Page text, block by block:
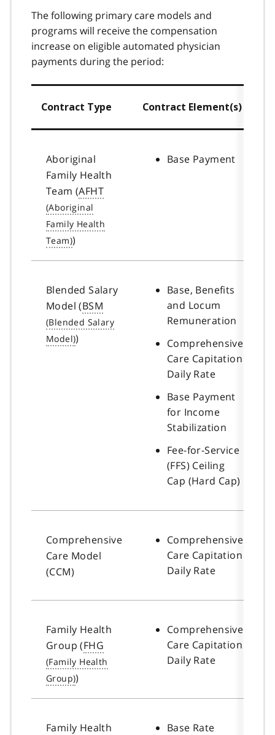
The following primary care models and
programs will receive the compensation
increase on eligible automated physician
payments during the period:
Contract Type Contract Element(s)
Aboriginal
Family Health
Team (AFHT
)
Base Payment
Blended Salary
Model (BSM
)
Base, Benefits
and Locum
Remuneration
Comprehensive
Care Capitation
Daily Rate
Base Payment
for Income
Stabilization
Fee-for-Service
(FFS) Ceiling
Cap (Hard Cap)
Comprehensive
Care Model
(CCM)
Comprehensive
Care Capitation
Daily Rate
Family Health
Group (FHG
)
Comprehensive
Care Capitation
Daily Rate
Family Health
Base Rate